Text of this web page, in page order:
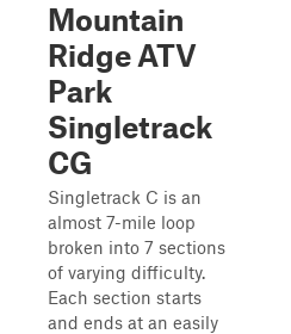
Mountain
Ridge ATV
Park
Singletrack
CG
Singletrack C is an
almost 7-mile loop
broken into 7 sections
of varying difficulty.
Each section starts
and ends at an easily